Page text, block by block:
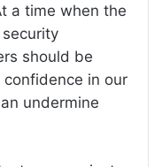
a time when the
should be
in our
undermine